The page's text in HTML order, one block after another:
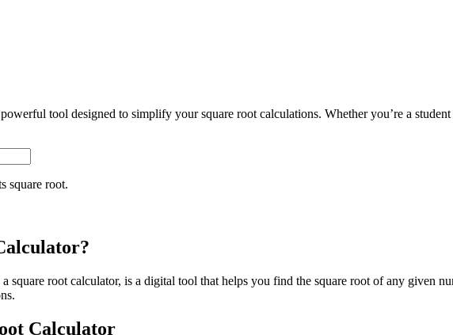
tool designed to simplify your square root calculations. Whether you’re a
square root.
square root calculator, is a digital tool that helps you find the square root of any given
Calculator